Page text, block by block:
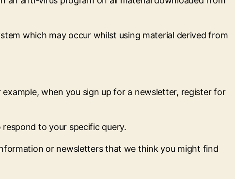
which may occur whilst using material derived from
when you sign up for a newsletter, register for
respond to your specific query.
or newsletters that we think you might find